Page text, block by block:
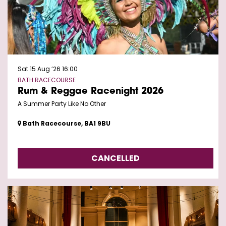
Rum & Reggae Racenight 2026
A Summer Party Like No Other
BATH RACECOURSE
Sat 15 Aug ’26 16:00
Bath Racecourse, BA1 9BU
CANCELLED